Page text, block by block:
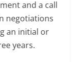
and a call
negotiations
an initial or
years.